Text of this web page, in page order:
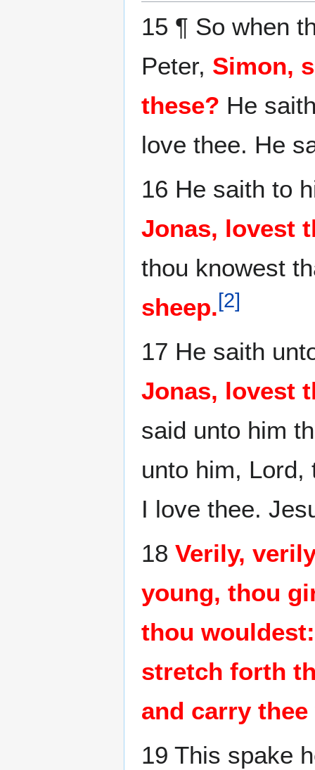
15 ¶ So when
Peter, Simon,
these? He
love thee. He
16 He saith to
Jonas, lovest
thou knowest
sheep.[2]
17 He saith
Jonas, lovest
said unto him
unto him, Lord,
I love thee.
18 Verily,
young, thou
thou
stretch forth
and carry
19 This spake